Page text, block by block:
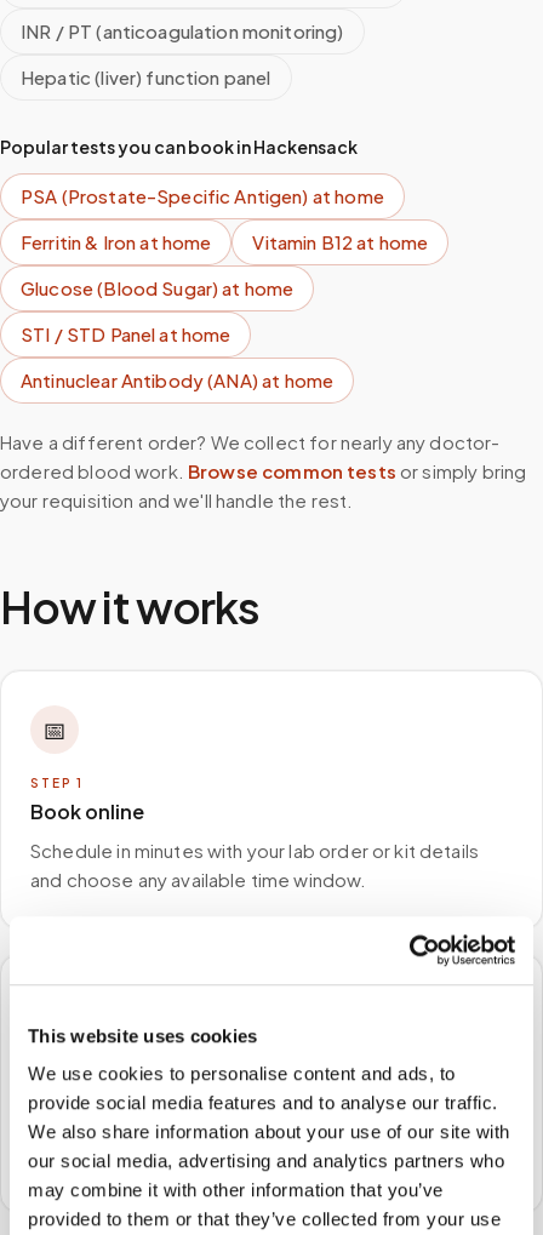
This website uses cookies
We use cookies to personalise content and ads, to
provide social media features and to analyse our traffic.
We also share information about your use of our site with
our social media, advertising and analytics partners who
may combine it with other information that you’ve
provided to them or that they’ve collected from your use
INR / PT (anticoagulation monitoring)
Hepatic (liver) function panel
Popular tests you can book inHackensack
PSA (Prostate-Specific Antigen) at home
Ferritin & Ironat home Vitamin B12 at home
Glucose (Blood Sugar)at home
STI / STD Panelat home
Antinuclear Antibody (ANA)at home
Have a different order? We collect for nearly any doctor-
ordered blood work. Browse common tests or simply bring
your requisition and we'll handle the rest.
How it works
📅
STEP 1
Book online
Schedule in minutes with your lab order or kit details
and choose any available time window.
STEP
We come to you
A certified phlebotomist arrives at your home, office,
or facility — no waiting rooms, no commute.